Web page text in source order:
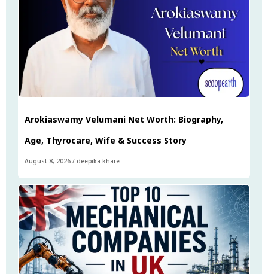
Arokiaswamy Velumani Net Worth: Biography,
Age, Thyrocare, Wife & Success Story
August 8, 2026 / deepika khare